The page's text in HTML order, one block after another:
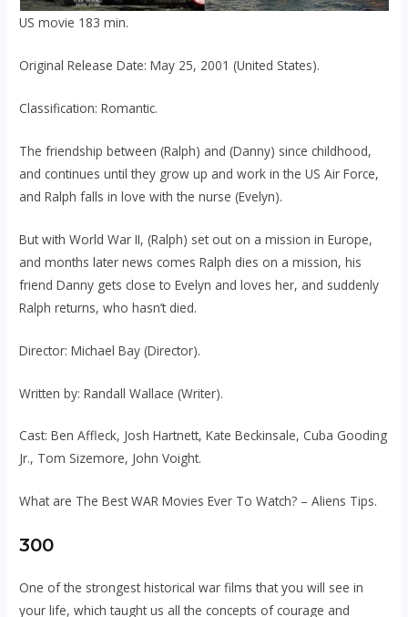
US movie 183 min.
Original Release Date: May 25, 2001 (United States).
Classification: Romantic.
The friendship between (Ralph) and (Danny) since childhood,
and continues until they grow up and work in the US Air Force,
and Ralph falls in love with the nurse (Evelyn).
But with World War II, (Ralph) set out on a mission in Europe,
and months later news comes Ralph dies on a mission, his
friend Danny gets close to Evelyn and loves her, and suddenly
Ralph returns, who hasn’t died.
Director: Michael Bay (Director).
Written by: Randall Wallace (Writer).
Cast: Ben Affleck, Josh Hartnett, Kate Beckinsale, Cuba Gooding
Jr., Tom Sizemore, John Voight.
What are The Best WAR Movies Ever To Watch? – Aliens Tips.
300
One of the strongest historical war films that you will see in
your life, which taught us all the concepts of courage and